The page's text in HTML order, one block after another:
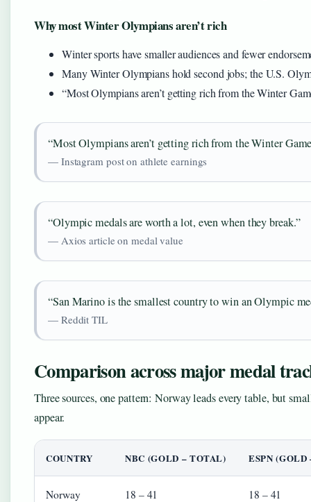
Why most Winter Olympians aren’t rich
Winter sports have smaller audiences and fewer
Many Winter Olympians hold second jobs; the U.S.
“Most Olympians aren’t getting rich from the Winter
“Most Olympians aren’t getting rich from the Winter
— Instagram post on athlete earnings
“Olympic medals are worth a lot, even when they break.”
— Axios article on medal value
“San Marino is the smallest country to win an Olympic
— Reddit TIL
Comparison across major medal
Three sources, one pattern: Norway leads every table, but
appear.
COUNTRY NBC (GOLD – TOTAL) ESPN
Norway 18 – 41 18 – 41